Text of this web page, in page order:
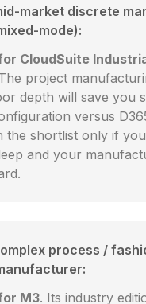
market discrete
mode):
CloudSuite
project
depth will save you
versus
the shortlist only if
and your
process /
M3. Its industry